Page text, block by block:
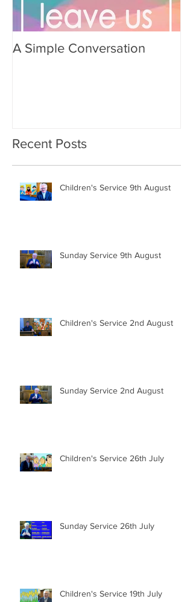
A Simple Conversation
Recent Posts
Children's Service 9th August
Sunday Service 9th August
Children's Service 2nd August
Sunday Service 2nd August
Children's Service 26th July
Sunday Service 26th July
Children's Service 19th July